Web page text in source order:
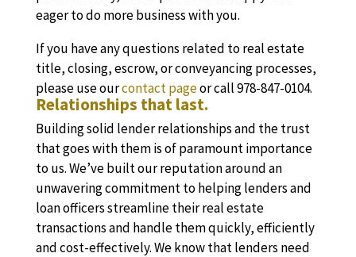
eager to do more business with you.
If you have any questions related to real estate
title, closing, escrow, or conveyancing processes,
please use ourcontact pageor call 978-847-0104.
Relationships that last.
Building solid lender relationships and the trust
that goes with them is of paramount importance
to us. We’ve built our reputation around an
unwavering commitment to helping lenders and
loan officers streamline their real estate
transactions and handle them quickly, efficiently
and cost-effectively. We know that lenders need